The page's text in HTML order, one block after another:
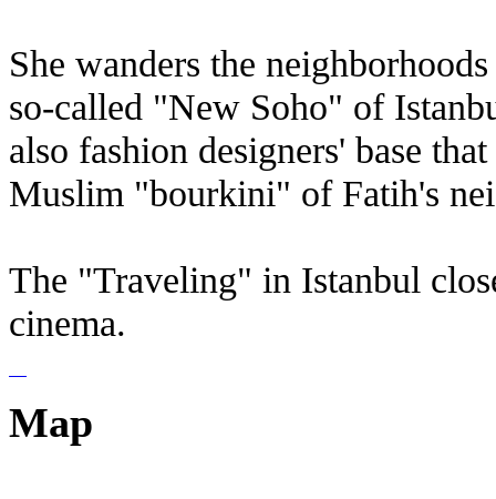
She wanders the
so-called "New Soho" of
also fashion designers' base
Muslim "bourkini" of Fatih's
The "Traveling" in Istanbul
cinema.
Map